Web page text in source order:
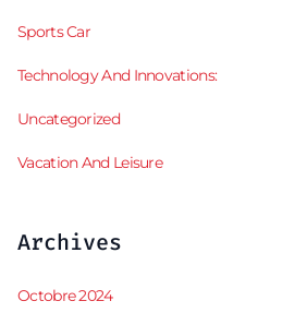
Sports Car
Technology And Innovations:
Uncategorized
Vacation And Leisure
Archives
Octobre 2024